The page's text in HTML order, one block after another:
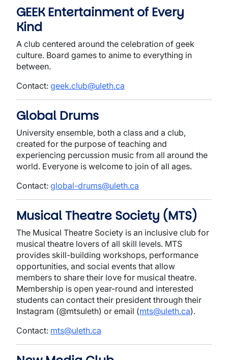
GEEK Entertainment of Every
Kind
A club centered around the celebration of geek
culture. Board games to anime to everything in
between.
Contact: geek.club@uleth.ca
Global Drums
University ensemble, both a class and a club,
created for the purpose of teaching and
experiencing percussion music from all around the
world. Everyone is welcome to join of all ages.
Contact: global-drums@uleth.ca
Musical Theatre Society (MTS)
The Musical Theatre Society is an inclusive club for
musical theatre lovers of all skill levels. MTS
provides skill-building workshops, performance
opportunities, and social events that allow
members to share their love for musical theatre.
Membership is open year-round and interested
students can contact their president through their
Instagram (@mtsuleth) or email (mts@uleth.ca).
Contact: mts@uleth.ca